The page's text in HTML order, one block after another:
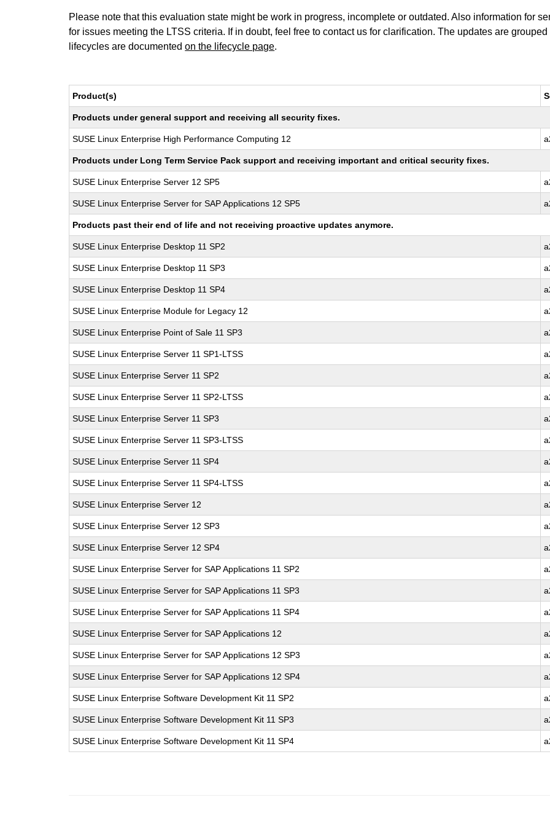
Please note that this evaluation state might be work in progress, incomplete or outdated. Also information for
for issues meeting the LTSS criteria. If in doubt, feel free to contact us for clarification. The updates are
lifecycles are documentedon the lifecycle page.
Product(s)
Products under general support and receiving all security fixes.
SUSE Linux Enterprise High Performance Computing 12
Products under Long Term Service Pack support and receiving important and critical security fixes.
SUSE Linux Enterprise Server 12 SP5
SUSE Linux Enterprise Server for SAP Applications 12 SP5
Products past their end of life and not receiving proactive updates anymore.
SUSE Linux Enterprise Desktop 11 SP2
SUSE Linux Enterprise Desktop 11 SP3
SUSE Linux Enterprise Desktop 11 SP4
SUSE Linux Enterprise Module for Legacy 12
SUSE Linux Enterprise Point of Sale 11 SP3
SUSE Linux Enterprise Server 11 SP1-LTSS
SUSE Linux Enterprise Server 11 SP2
SUSE Linux Enterprise Server 11 SP2-LTSS
SUSE Linux Enterprise Server 11 SP3
SUSE Linux Enterprise Server 11 SP3-LTSS
SUSE Linux Enterprise Server 11 SP4
SUSE Linux Enterprise Server 11 SP4-LTSS
SUSE Linux Enterprise Server 12
SUSE Linux Enterprise Server 12 SP3
SUSE Linux Enterprise Server 12 SP4
SUSE Linux Enterprise Server for SAP Applications 11 SP2
SUSE Linux Enterprise Server for SAP Applications 11 SP3
SUSE Linux Enterprise Server for SAP Applications 11 SP4
SUSE Linux Enterprise Server for SAP Applications 12
SUSE Linux Enterprise Server for SAP Applications 12 SP3
SUSE Linux Enterprise Server for SAP Applications 12 SP4
SUSE Linux Enterprise Software Development Kit 11 SP2
SUSE Linux Enterprise Software Development Kit 11 SP3
SUSE Linux Enterprise Software Development Kit 11 SP4